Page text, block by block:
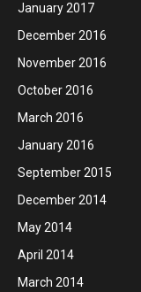
January 2017
December 2016
November 2016
October 2016
March 2016
January 2016
September 2015
December 2014
May 2014
April 2014
March 2014